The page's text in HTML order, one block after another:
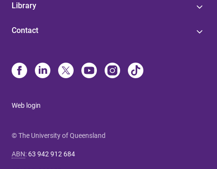
Library
Contact
Web login
© The University of Queensland
ABN: 63 942 912 684